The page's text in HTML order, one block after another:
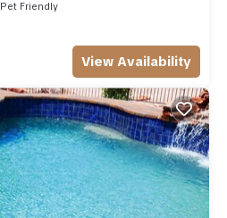
Pet Friendly
View Availability